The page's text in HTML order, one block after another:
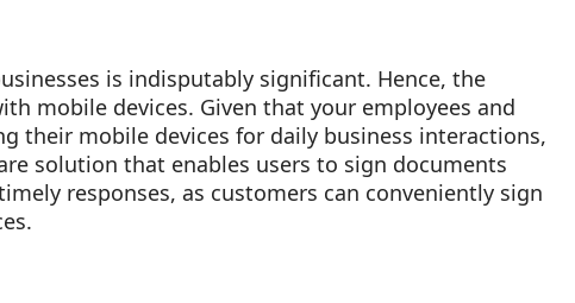
is indisputably significant. Hence, the
mobile devices. Given that your employees and
their mobile devices for daily business interactions,
solution that enables users to sign documents
responses, as customers can conveniently sign